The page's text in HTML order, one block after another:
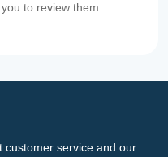
to review them.
customer service and our